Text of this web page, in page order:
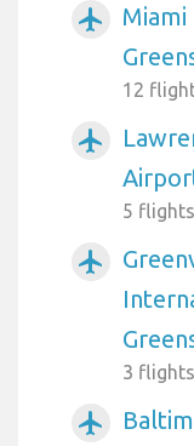
airplanemode_active
12
airplanemode_active
5
airplanemode_active
3
airplanemode_active